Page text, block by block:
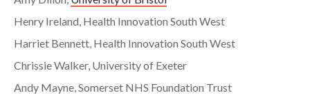
Henry Ireland, Health Innovation South West
Harriet Bennett, Health Innovation South West
Chrissie Walker, University of Exeter
Andy Mayne, Somerset NHS Foundation Trust